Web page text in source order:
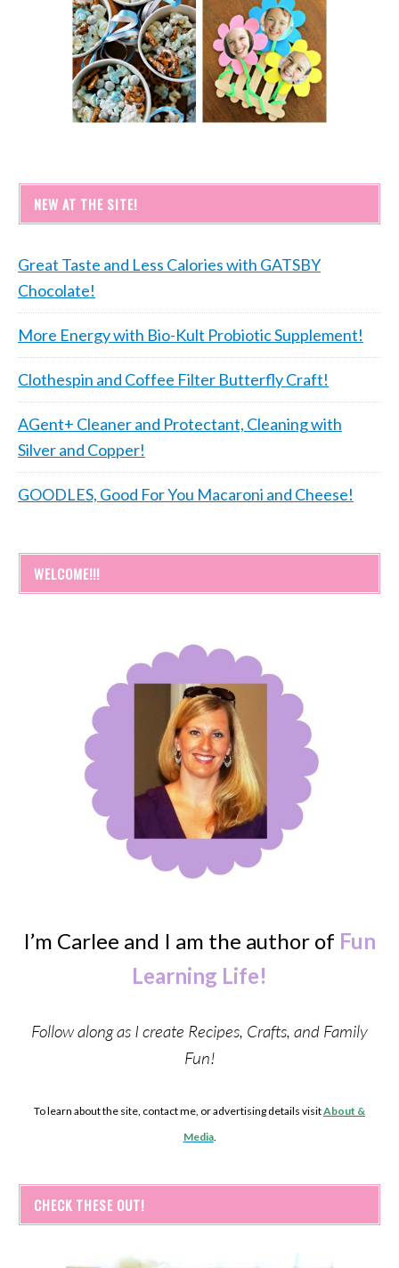
NEW AT THE SITE!
Great Taste and Less Calories with GATSBY
Chocolate!
More Energy with Bio-Kult Probiotic Supplement!
Clothespin and Coffee Filter Butterfly Craft!
AGent+ Cleaner and Protectant, Cleaning with
Silver and Copper!
GOODLES, Good For You Macaroni and Cheese!
WELCOME!!!
I’m Carlee and I am the author of Fun
Learning Life!
Follow along as I create Recipes, Crafts, and Family
Fun!
To learn about the site, contact me, or advertising details visitAbout &
Media.
CHECK THESE OUT!